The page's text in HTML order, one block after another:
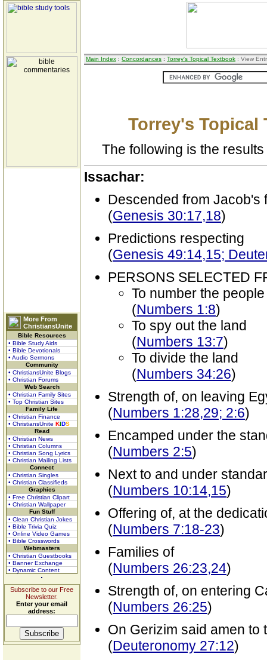
More From
ChristiansUnite
Bible Resources
• Bible Study Aids
• Bible Devotionals
• Audio Sermons
Community
• ChristiansUnite Blogs
• Christian Forums
Web Search
• Christian Family Sites
• Top Christian Sites
Family Life
• Christian Finance
• ChristiansUnite KIDS
Read
• Christian News
• Christian Columns
• Christian Song Lyrics
• Christian Mailing Lists
Connect
• Christian Singles
• Christian Classifieds
Graphics
• Free Christian Clipart
• Christian Wallpaper
Fun Stuff
• Clean Christian Jokes
• Bible Trivia Quiz
• Online Video Games
• Bible Crosswords
Webmasters
• Christian Guestbooks
• Banner Exchange
• Dynamic Content
Subscribe to our Free
Newsletter.
Enter your email
address:
Main Index : Concordances : Torrey's Topical Textbook : View
Torrey's Topical
The following is the
Issachar:
Descended from Jacob's
(Genesis 30:17,18)
Predictions respecting
(Genesis 49:14,15;
PERSONS SELECTED
To number the people
(Numbers 1:8)
To spy out the land
(Numbers 13:7)
To divide the land
(Numbers 34:26)
Strength of, on leaving
(Numbers 1:28,29; 2:6)
Encamped under the
(Numbers 2:5)
Next to and under
(Numbers 10:14,15)
Offering of, at the
(Numbers 7:18-23)
Families of
(Numbers 26:23,24)
Strength of, on entering
(Numbers 26:25)
On Gerizim said amen to
(Deuteronomy 27:12)